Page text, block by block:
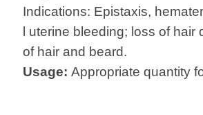
Indications: Epistaxis,
l uterine bleeding; loss of hair
of hair and beard.
Usage: Appropriate quantity